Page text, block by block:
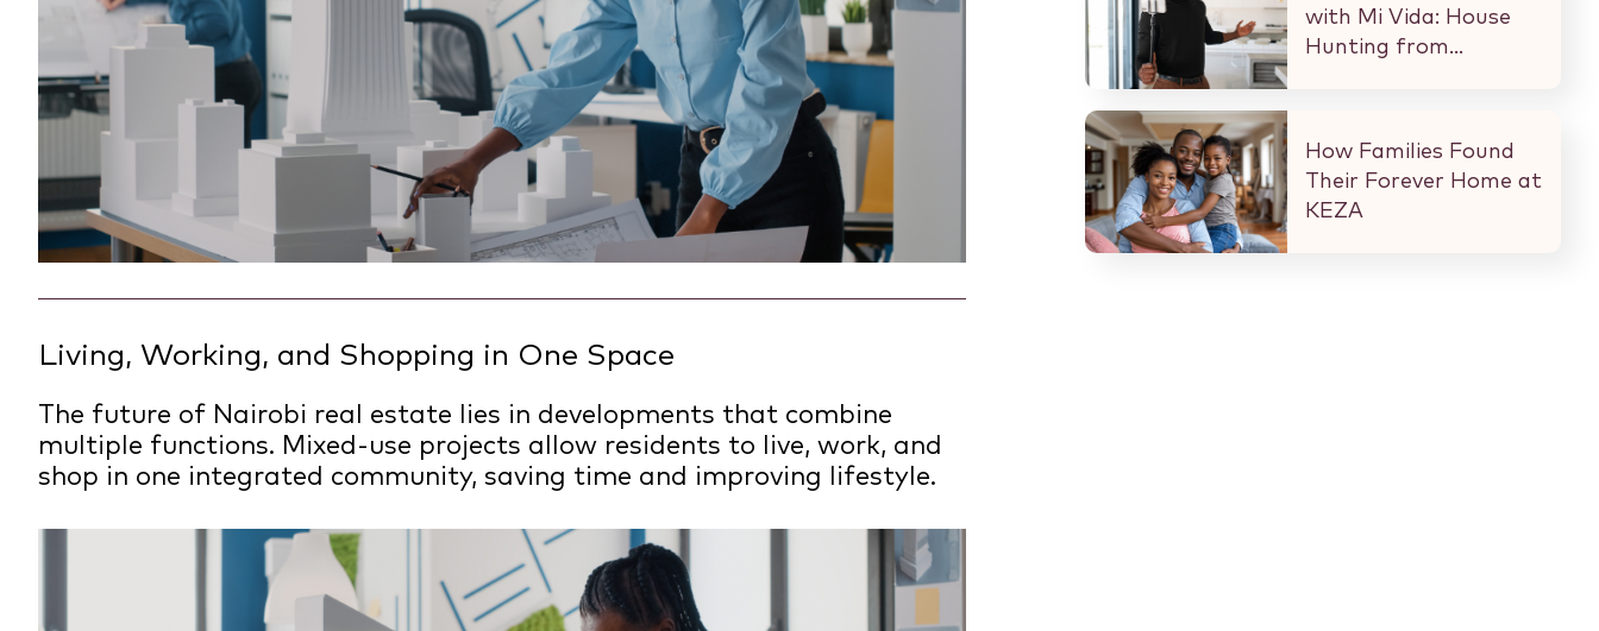
Living, Working, and Shopping in One Space
The future of Nairobi real estate lies in developments that combine
multiple functions. Mixed-use projects allow residents to live, work, and
shop in one integrated community, saving time and improving lifestyle.
with Mi Vida: House
Hunting from
How Families Found
Their Forever Home at
KEZA